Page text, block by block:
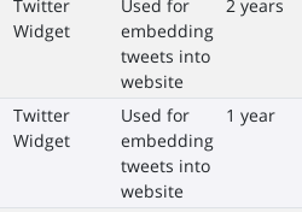
Twitter
Widget
Used for
embedding
tweets into
website
2 years
Twitter
Widget
Used for
embedding
tweets into
website
1 year